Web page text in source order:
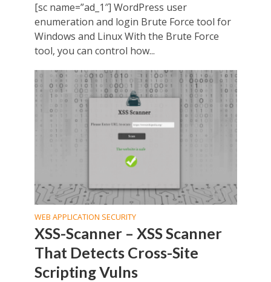
[sc name=”ad_1″] WordPress user
enumeration and login Brute Force tool for
Windows and Linux With the Brute Force
tool, you can control how...
WEB APPLICATION SECURITY
XSS-Scanner – XSS Scanner
That Detects Cross-Site
Scripting Vulns